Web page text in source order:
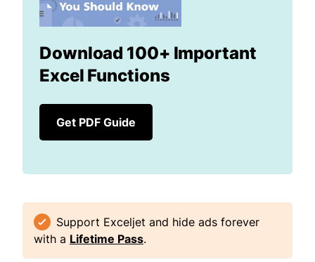
Download 100+ Important
Excel Functions
Get PDF Guide
Support Exceljet and hide ads forever
with a Lifetime Pass.